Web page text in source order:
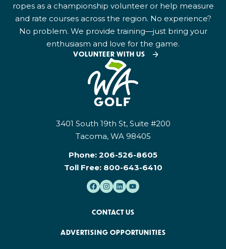
ropes as a championship volunteer or help measure
and rate courses across the region. No experience?
No problem. We provide training—just bring your
enthusiasm and love for the game.
VOLUNTEER WITH US
3401 South 19th St, Suite #200
Tacoma, WA 98405
Phone: 206-526-8605
Toll Free: 800-643-6410
CONTACT US
ADVERTISING OPPORTUNITIES